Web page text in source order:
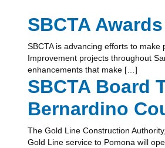
SBCTA
SBCTA is advancing efforts to
Improvement projects throughout
enhancements that make […]
SBCTA Board
Bernardino
The Gold Line Construction
Gold Line service to Pomona will